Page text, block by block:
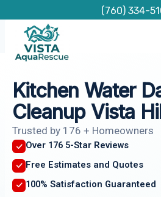
content
(760) 334-
Kitchen Water
Cleanup Vista
Trusted by 176 + Homeowners
Over 176 5-Star Reviews
Free Estimates and Quotes
100% Satisfaction Guaranteed